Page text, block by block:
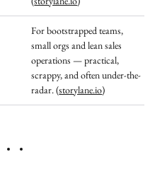
For bootstrapped teams,
small orgs and lean sales
operations — practical,
scrappy, and often under-the-
radar. (storylane.io)